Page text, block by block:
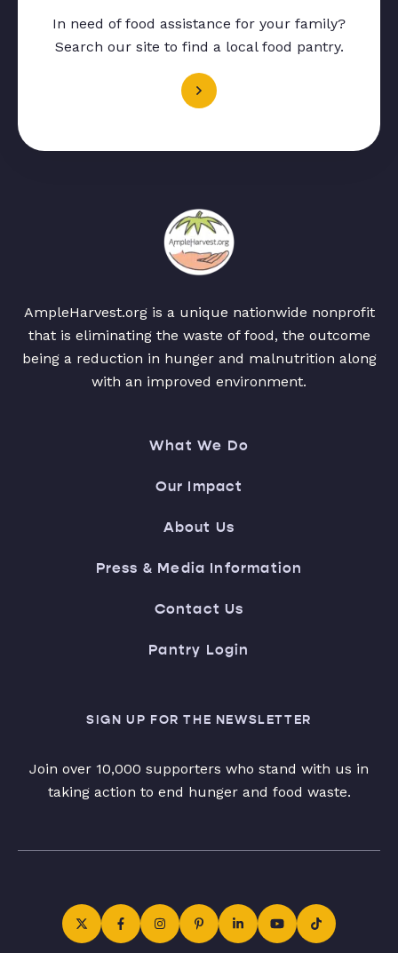
In need of food assistance for your family?
Search our site to find a local food pantry.
AmpleHarvest.org is a unique nationwide nonprofit
that is eliminating the waste of food, the outcome
being a reduction in hunger and malnutrition along
with an improved environment.
What We Do
Our Impact
About Us
Press & Media Information
Contact Us
Pantry Login
SIGN UP FOR THE NEWSLETTER
Join over 10,000 supporters who stand with us in
taking action to end hunger and food waste.